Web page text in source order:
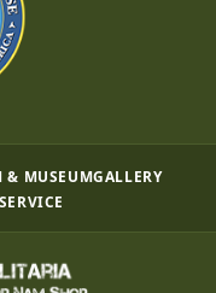
& MUSEUMGALLERY